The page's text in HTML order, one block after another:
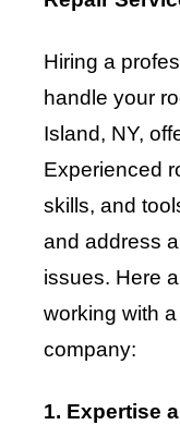
Hiring a
handle your
Island, NY,
Experienced
skills, and
and address
issues. Here
working with
company:
1. Expertise